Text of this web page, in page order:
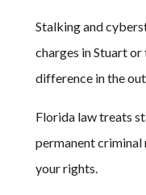
Stalking and
charges in Stuart
difference in the
Florida law treats
permanent
your rights.